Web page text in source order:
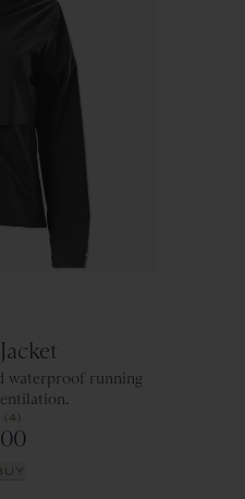
waterproof running
(4)